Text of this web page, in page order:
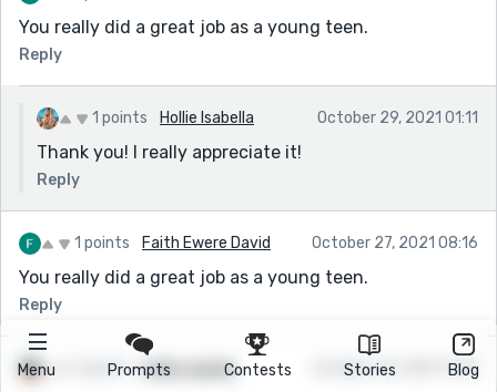
Menu Prompts Contests Stories Blog
You really did a great job as a young teen.
Reply
1 points Hollie Isabella October 29, 2021 01:11
Thank you! I really appreciate it!
Reply
1 points Faith Ewere David October 27, 2021 08:16
You really did a great job as a young teen.
Reply
1 points Hollie Isabella October 25, 2021 11:29